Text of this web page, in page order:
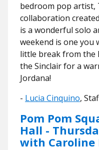
bedroom pop artist,
collaboration
is a wonderful solo
weekend is one you
little break from the
the Sinclair for a
Jordana!
- Lucia Cinquino,
Pom Pom
Hall -
with